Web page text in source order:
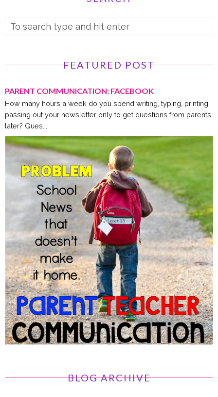
FEATURED POST
PARENT COMMUNICATION: FACEBOOK
How many hours a week do you spend writing, typing, printing,
passing out your newsletter only to get questions from parents
later? Ques...
BLOG ARCHIVE